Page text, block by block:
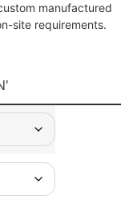
manufactured
site requirements.